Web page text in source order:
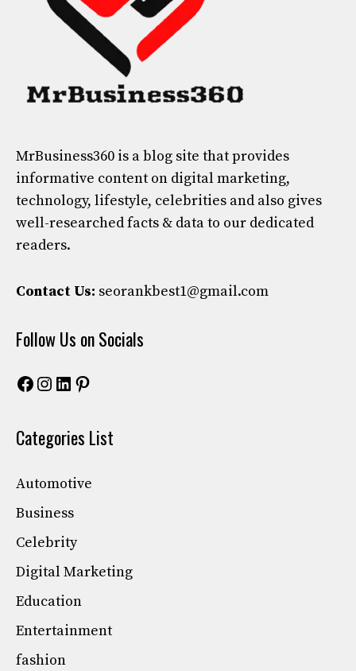
MrBusiness360 is a blog site that provides
informative content on digital marketing,
technology, lifestyle, celebrities and also gives
well-researched facts & data to our dedicated
readers.
Contact Us: seorankbest1@gmail.com
Follow Us on Socials
Facebook
Instagram
LinkedIn
Pinterest
Categories List
Automotive
Business
Celebrity
Digital Marketing
Education
Entertainment
fashion